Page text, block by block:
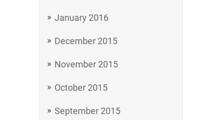
January 2016
December 2015
November 2015
October 2015
September 2015